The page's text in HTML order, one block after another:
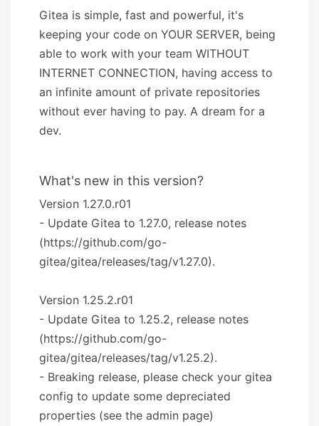
Gitea is simple, fast and powerful, it's
keeping your code on YOUR SERVER, being
able to work with your team WITHOUT
INTERNET CONNECTION, having access to
an infinite amount of private repositories
without ever having to pay. A dream for a
dev.
What's new in this version?
Version 1.27.0.r01
- Update Gitea to 1.27.0, release notes
(https://github.com/go-
gitea/gitea/releases/tag/v1.27.0).
Version 1.25.2.r01
- Update Gitea to 1.25.2, release notes
(https://github.com/go-
gitea/gitea/releases/tag/v1.25.2).
- Breaking release, please check your gitea
config to update some depreciated
properties (see the admin page)